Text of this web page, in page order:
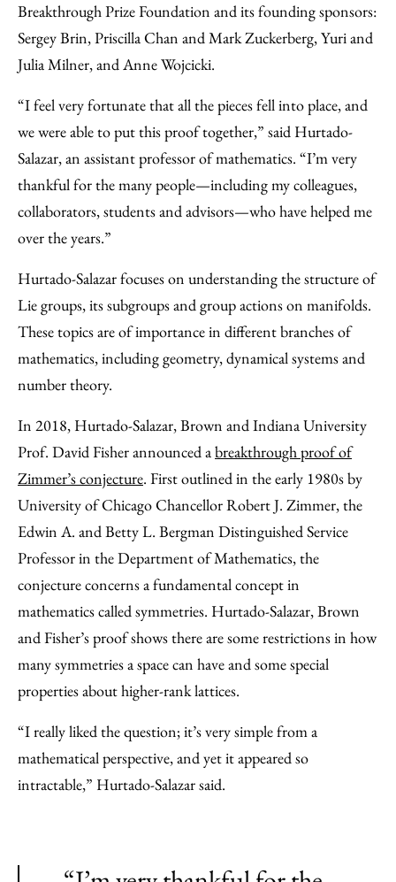
Breakthrough Prize Foundation and its founding sponsors:
Sergey Brin, Priscilla Chan and Mark Zuckerberg, Yuri and
Julia Milner, and Anne Wojcicki.
“I feel very fortunate that all the pieces fell into place, and
we were able to put this proof together,” said Hurtado-
Salazar, an assistant professor of mathematics. “I’m very
thankful for the many people—including my colleagues,
collaborators, students and advisors—who have helped me
over the years.”
Hurtado-Salazar focuses on understanding the structure of
Lie groups, its subgroups and group actions on manifolds.
These topics are of importance in different branches of
mathematics, including geometry, dynamical systems and
number theory.
In 2018, Hurtado-Salazar, Brown and Indiana University
Prof. David Fisher announced abreakthrough proof of
Zimmer’s conjecture. First outlined in the early 1980s by
University of Chicago Chancellor Robert J. Zimmer, the
Edwin A. and Betty L. Bergman Distinguished Service
Professor in the Department of Mathematics, the
conjecture concerns a fundamental concept in
mathematics called symmetries. Hurtado-Salazar, Brown
and Fisher’s proof shows there are some restrictions in how
many symmetries a space can have and some special
properties about higher-rank lattices.
“I really liked the question; it’s very simple from a
mathematical perspective, and yet it appeared so
intractable,” Hurtado-Salazar said.